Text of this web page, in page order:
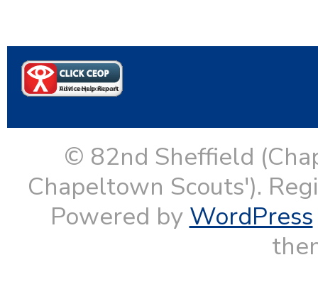
© 82nd Sheffield
Chapeltown Scouts').
Powered by WordPress